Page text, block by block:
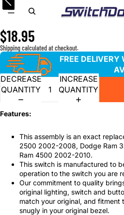
Rear Passenger Window Switch
with 2002-2008 Dodge Ram
$18.95
Shipping calculated at checkout.
FREE
DECREASE
QUANTITY
INCREASE
QUANTITY
Features:
This assembly is an exact
2500 2002-2008, Dodge Ram
Ram 4500 2002-2010.
This switch is manufactured to
operation to the switch you are
Our commitment to quality
original lighting, switch and
match your original, and fitment
snugly in your original bezel.